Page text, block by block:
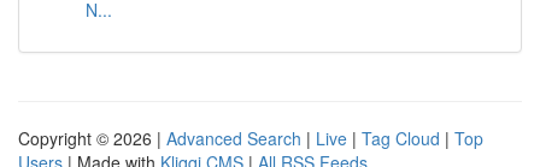
N...
Copyright © 2026 | Advanced Search | Live | Tag Cloud | Top
Users | Made with Kliqqi CMS | All RSS Feeds